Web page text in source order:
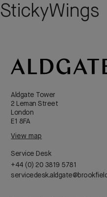
StickyWings
Aldgate Tower
2 Leman Street
London
E1 8FA
View map
Service Desk
+44 (0) 20 3819 5781